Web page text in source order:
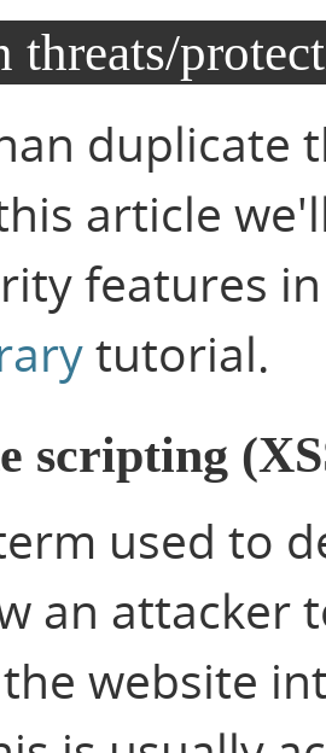
threats/
duplicate
article
features
tutorial.
scripting
used to
an attacker
the website